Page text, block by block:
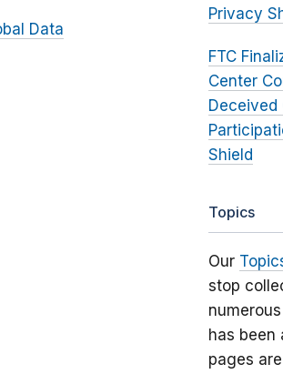
Data
Privacy
FTC
Center
Deceived
Shield
Topics
Our
stop
has been
pages